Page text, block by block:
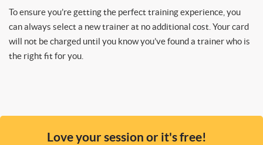
To ensure you’re getting the perfect training experience, you
can always select a new trainer at no additional cost. Your card
will not be charged until you know you’ve found a trainer who is
the right fit for you.
Love your session or it's free!